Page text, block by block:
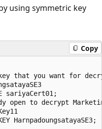
using symmetric key
Copy
that you want for
sariyaCert01;
open to decrypt